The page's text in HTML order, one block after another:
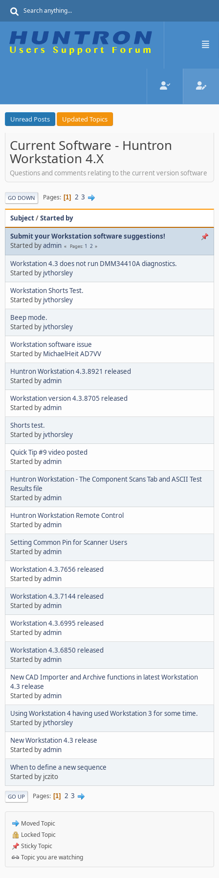
Unread Posts Updated Topics
Current Software - Huntron
Workstation 4.X
Questions and comments relating to the current version software
GO DOWN Pages 1 2 3
Subject/Started by
Submit your Workstation software suggestions!
Started byadmin Pages 1 2
Workstation 4.3 does not run DMM34410A diagnostics.
Started by jvthorsley
Workstation Shorts Test.
Started by jvthorsley
Beep mode.
Started by jvthorsley
Workstation software issue
Started by MichaelHeit AD7VV
Huntron Workstation 4.3.8921 released
Started byadmin
Workstation version 4.3.8705 released
Started byadmin
Shorts test.
Started by jvthorsley
Quick Tip #9 video posted
Started byadmin
Huntron Workstation - The Component Scans Tab and ASCII Test
Results file
Started byadmin
Huntron Workstation Remote Control
Started byadmin
Setting Common Pin for Scanner Users
Started byadmin
Workstation 4.3.7656 released
Started byadmin
Workstation 4.3.7144 released
Started byadmin
Workstation 4.3.6995 released
Started byadmin
Workstation 4.3.6850 released
Started byadmin
New CAD Importer and Archive functions in latest Workstation
4.3 release
Started byadmin
Using Workstation 4 having used Workstation 3 for some time.
Started by jvthorsley
New Workstation 4.3 release
Started byadmin
When to define a new sequence
Started by jczito
GO UP Pages 1 2 3
Moved Topic
Locked Topic
Sticky Topic
Topic you are watching